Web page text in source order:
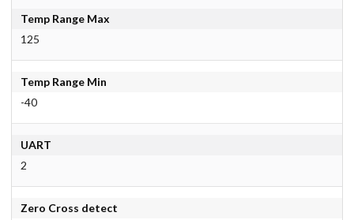
Temp Range Max
125
Temp Range Min
-40
UART
2
Zero Cross detect